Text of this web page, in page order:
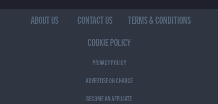
ABOUT US CONTACT US
TERMS & CONDITIONS
COOKIE POLICY
PRIVACY POLICY
ADVERTISE ON CHARGE
BECOME AN AFFILIATE